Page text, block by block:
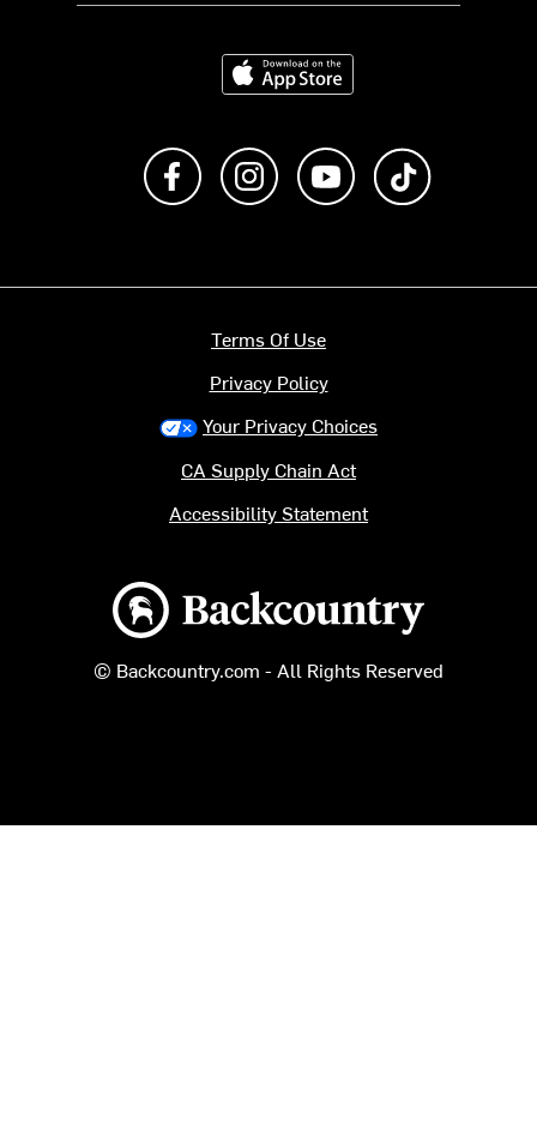
Download on the App Store
Like us on FacebookFollow us on Instagram
Subscribe to us on
Backcountry logo
© Backcountry.com - All Rights Reserved
Terms Of Use
Privacy Policy
Your Privacy Choices
CA Supply Chain Act
Accessibility Statement